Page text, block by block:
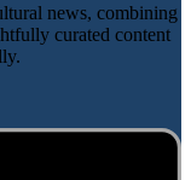
news, combining
curated content